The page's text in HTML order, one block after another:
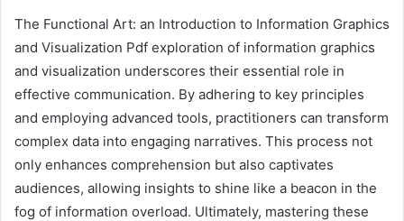
The Functional Art: an Introduction to Information Graphics
and Visualization Pdf exploration of information graphics
and visualization underscores their essential role in
effective communication. By adhering to key principles
and employing advanced tools, practitioners can transform
complex data into engaging narratives. This process not
only enhances comprehension but also captivates
audiences, allowing insights to shine like a beacon in the
fog of information overload. Ultimately, mastering these